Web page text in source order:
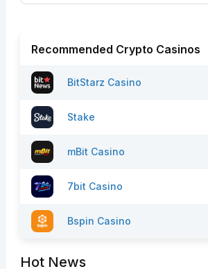
Recommended Crypto Casinos
BitStarz Casino
Stake
mBit Casino
7bit Casino
Bspin Casino
Hot News